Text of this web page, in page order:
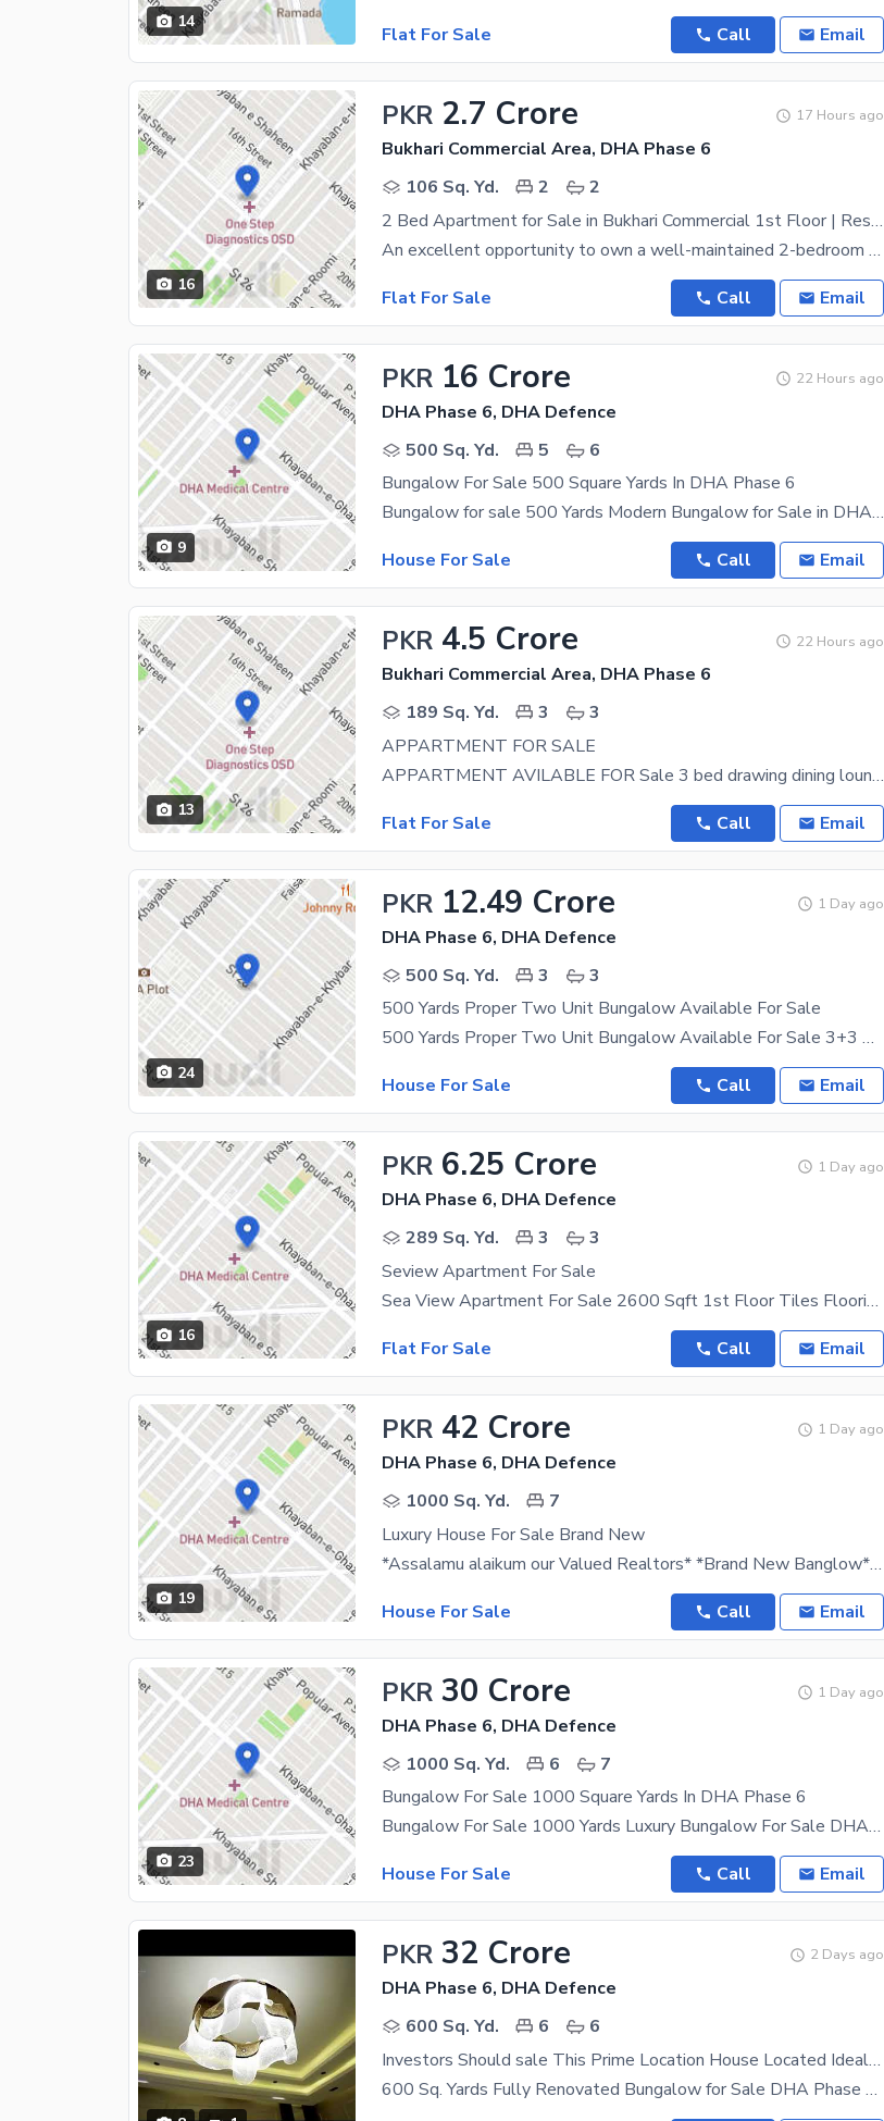
14
Flat For Sale
Call Email
16
PKR 2.7 Crore 17 Hours ago
Bukhari Commercial Area, DHA Phase 6
106 Sq. Yd.
2
2
2 Bed Apartment for Sale in Bukhari Commercial 1st Floor | Residential Facing
An excellent opportunity to own a well-maintained 2-bedroom apartment in the highly desirable
Flat For Sale
Call Email
9
PKR 16 Crore 22 Hours ago
DHA Phase 6, DHA Defence
500 Sq. Yd.
5
6
Bungalow For Sale 500 Square Yards In DHA Phase 6
Bungalow for sale 500 Yards Modern Bungalow for Sale in DHA Phase VI, Karachi. Location: Prime
House For Sale
Call Email
13
PKR 4.5 Crore 22 Hours ago
Bukhari Commercial Area, DHA Phase 6
189 Sq. Yd.
3
3
APPARTMENT FOR SALE
APPARTMENT AVILABLE FOR Sale 3 bed drawing dining lounge kitchen lift car parking DHA phase 6
Flat For Sale
Call Email
24
PKR 12.49 Crore 1 Day ago
DHA Phase 6, DHA Defence
500 Sq. Yd.
3
3
500 Yards Proper Two Unit Bungalow Available For Sale
500 Yards Proper Two Unit Bungalow Available For Sale 3+3 Bedrooms Prime Location This 500 Square
House For Sale
Call Email
16
PKR 6.25 Crore 1 Day ago
DHA Phase 6, DHA Defence
289 Sq. Yd.
3
3
Seview Apartment For Sale
Sea View Apartment For Sale 2600 Sqft 1st Floor Tiles Flooring See Facing With Servant Quater Car
Flat For Sale
Call Email
19
PKR 42 Crore 1 Day ago
DHA Phase 6, DHA Defence
1000 Sq. Yd.
7
Luxury House For Sale Brand New
*Assalamu alaikum our Valued Realtors* *Brand New Banglow* *For Sale: Demand Rs 38 Crore*
House For Sale
Call Email
23
PKR 30 Crore 1 Day ago
DHA Phase 6, DHA Defence
1000 Sq. Yd.
6
7
Bungalow For Sale 1000 Square Yards In DHA Phase 6
Bungalow For Sale 1000 Yards Luxury Bungalow For Sale DHA Phase 6, Karachi Prime Location Of D H A
House For Sale
Call Email
PKR 32 Crore 2 Days ago
DHA Phase 6, DHA Defence
600 Sq. Yd.
6
6
Investors Should sale This Prime Location House Located Ideally In DHA Defence
600 Sq. Yards Fully Renovated Bungalow for Sale DHA Phase 6, Karachi Experience luxury, comfort,